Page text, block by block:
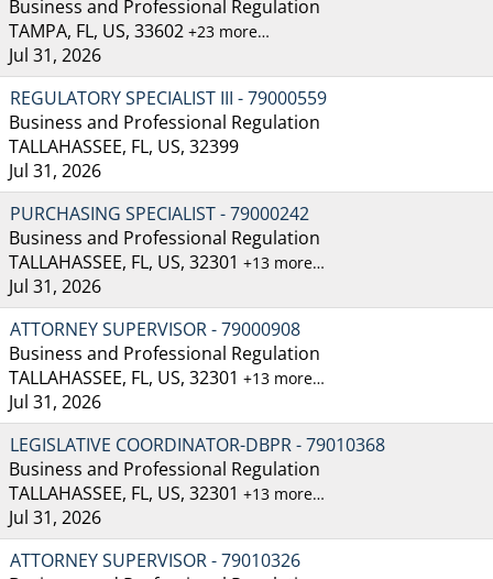
Business and Professional Regulation
TAMPA, FL, US, 33602 +23 more…
Jul 31, 2026
REGULATORY SPECIALIST III - 79000559
Business and Professional Regulation
TALLAHASSEE, FL, US, 32399
Jul 31, 2026
PURCHASING SPECIALIST - 79000242
Business and Professional Regulation
TALLAHASSEE, FL, US, 32301 +13 more…
Jul 31, 2026
ATTORNEY SUPERVISOR - 79000908
Business and Professional Regulation
TALLAHASSEE, FL, US, 32301 +13 more…
Jul 31, 2026
LEGISLATIVE COORDINATOR-DBPR - 79010368
Business and Professional Regulation
TALLAHASSEE, FL, US, 32301 +13 more…
Jul 31, 2026
ATTORNEY SUPERVISOR - 79010326